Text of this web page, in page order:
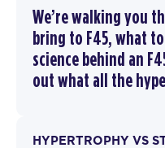
We’re walking you
bring to F45, what
science behind an
out what all the
HYPERTROPHY VS